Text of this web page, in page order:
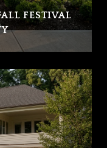
FESTIVAL